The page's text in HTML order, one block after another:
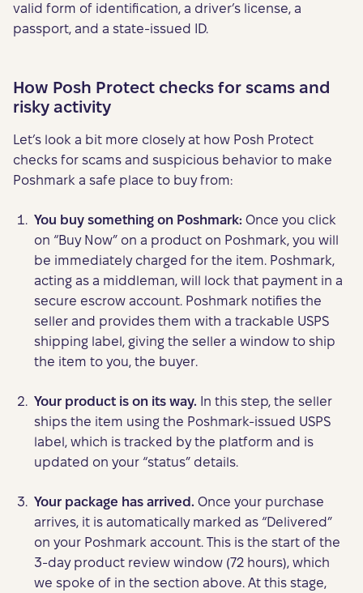
valid form of identification, a driver’s license, a
passport, and a state-issued ID.
How Posh Protect checks for scams and
risky activity
Let’s look a bit more closely at how Posh Protect
checks for scams and suspicious behavior to make
Poshmark a safe place to buy from:
You buy something on Poshmark: Once you click
on “Buy Now” on a product on Poshmark, you will
be immediately charged for the item. Poshmark,
acting as a middleman, will lock that payment in a
secure escrow account. Poshmark notifies the
seller and provides them with a trackable USPS
shipping label, giving the seller a window to ship
the item to you, the buyer.
Your product is on its way. In this step, the seller
ships the item using the Poshmark-issued USPS
label, which is tracked by the platform and is
updated on your “status” details.
Your package has arrived. Once your purchase
arrives, it is automatically marked as “Delivered”
on your Poshmark account. This is the start of the
3-day product review window (72 hours), which
we spoke of in the section above. At this stage,